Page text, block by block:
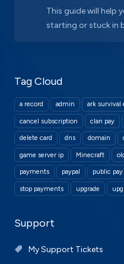
Tag Cloud
a record admin ark survival
cancel subscription clan pay
delete card dns domain
game server ip Minecraft
payments paypal public pay
stop payments upgrade
Support
My Support Tickets
This guide will help
starting or stuck in